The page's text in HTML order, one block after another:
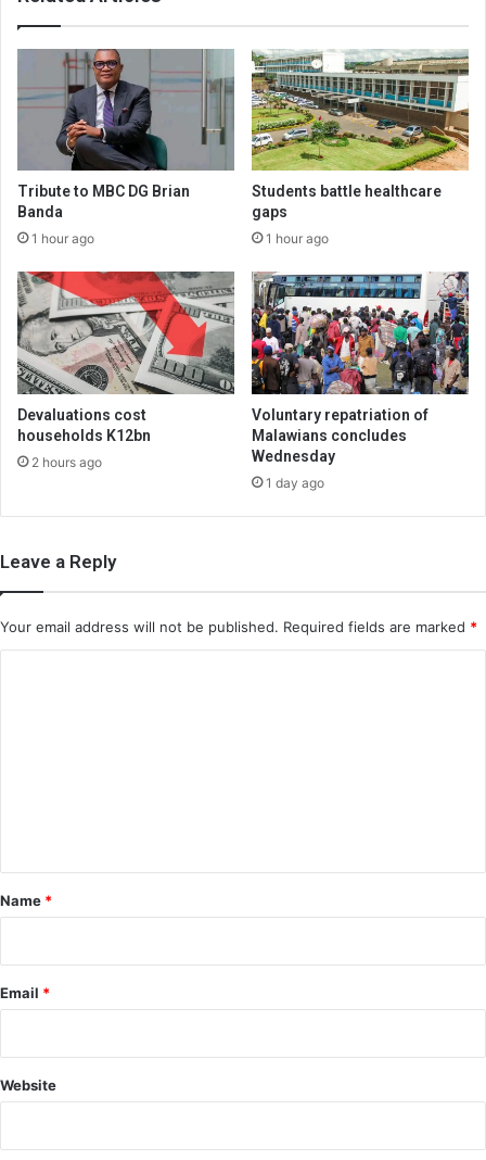
Tribute to MBC DG Brian
Banda
1 hour ago
Students battle healthcare
gaps
1 hour ago
Devaluations cost
households K12bn
2 hours ago
Voluntary repatriation of
Malawians concludes
Wednesday
1 day ago
Leave a Reply
Your email address will not be published. Required fields are marked *
*
Name *
Email *
Website